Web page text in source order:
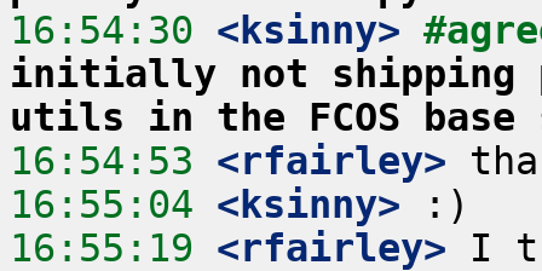
16:54:30 <ksinny>
initially not shipping
utils in the FCOS base
16:54:53 <rfairley>
16:55:04 <ksinny>
16:55:19 <rfairley> I